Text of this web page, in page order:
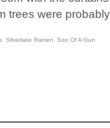
trees were
Silverlake Ramen Son Of A Gun